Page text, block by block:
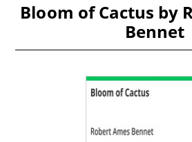
Bloom of Cactus by
Bennet